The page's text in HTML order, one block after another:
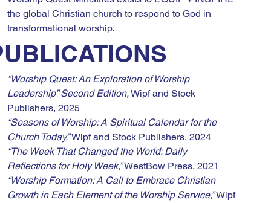
the global Christian church to respond to God in
transformational worship.
“Worship Quest: An Exploration of Worship
Leadership” Second Edition, Wipf and Stock
Publishers, 2025
“Seasons of Worship: A Spiritual Calendar for the
Church Today,” Wipf and Stock Publishers, 2024
“The Week That Changed the World: Daily
Reflections for Holy Week,” WestBow Press, 2021
“Worship Formation: A Call to Embrace Christian
Growth in Each Element of the Worship Service,” Wipf